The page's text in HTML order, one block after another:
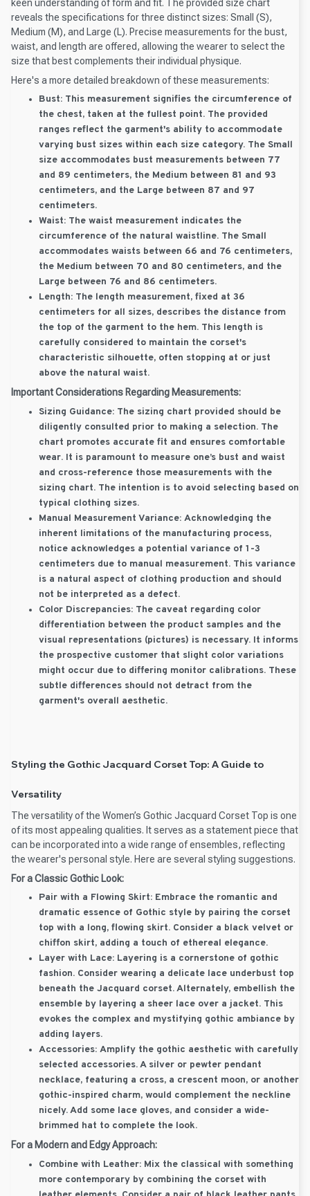
keen understanding of form and fit. The provided size chart
reveals the specifications for three distinct sizes: Small (S),
Medium (M), and Large (L). Precise measurements for the bust,
waist, and length are offered, allowing the wearer to select the
size that best complements their individual physique.
Here's a more detailed breakdown of these measurements:
Bust: This measurement signifies the circumference of
the chest, taken at the fullest point. The provided
ranges reflect the garment's ability to accommodate
varying bust sizes within each size category. The Small
size accommodates bust measurements between 77
and 89 centimeters, the Medium between 81 and 93
centimeters, and the Large between 87 and 97
centimeters.
Waist: The waist measurement indicates the
circumference of the natural waistline. The Small
accommodates waists between 66 and 76 centimeters,
the Medium between 70 and 80 centimeters, and the
Large between 76 and 86 centimeters.
Length: The length measurement, fixed at 36
centimeters for all sizes, describes the distance from
the top of the garment to the hem. This length is
carefully considered to maintain the corset's
characteristic silhouette, often stopping at or just
above the natural waist.
Important Considerations Regarding Measurements:
Sizing Guidance: The sizing chart provided should be
diligently consulted prior to making a selection. The
chart promotes accurate fit and ensures comfortable
wear. It is paramount to measure one’s bust and waist
and cross-reference those measurements with the
sizing chart. The intention is to avoid selecting based on
typical clothing sizes.
Manual Measurement Variance: Acknowledging the
inherent limitations of the manufacturing process,
notice acknowledges a potential variance of 1-3
centimeters due to manual measurement. This variance
is a natural aspect of clothing production and should
not be interpreted as a defect.
Color Discrepancies: The caveat regarding color
differentiation between the product samples and the
visual representations (pictures) is necessary. It informs
the prospective customer that slight color variations
might occur due to differing monitor calibrations. These
subtle differences should not detract from the
garment's overall aesthetic.
Styling the Gothic Jacquard Corset Top: A Guide to
Versatility
The versatility of the Women’s Gothic Jacquard Corset Top is one
of its most appealing qualities. It serves as a statement piece that
can be incorporated into a wide range of ensembles, reflecting
the wearer's personal style. Here are several styling suggestions.
For a Classic Gothic Look:
Pair with a Flowing Skirt: Embrace the romantic and
dramatic essence of Gothic style by pairing the corset
top with a long, flowing skirt. Consider a black velvet or
chiffon skirt, adding a touch of ethereal elegance.
Layer with Lace: Layering is a cornerstone of gothic
fashion. Consider wearing a delicate lace underbust top
beneath the Jacquard corset. Alternately, embellish the
ensemble by layering a sheer lace over a jacket. This
evokes the complex and mystifying gothic ambiance by
adding layers.
Accessories: Amplify the gothic aesthetic with carefully
selected accessories. A silver or pewter pendant
necklace, featuring a cross, a crescent moon, or another
gothic-inspired charm, would complement the neckline
nicely. Add some lace gloves, and consider a wide-
brimmed hat to complete the look.
For a Modern and Edgy Approach:
Combine with Leather: Mix the classical with something
more contemporary by combining the corset with